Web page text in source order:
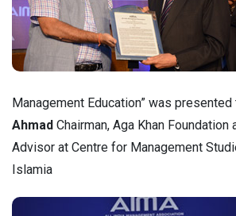
Management Education” was presented
Ahmad Chairman, Aga Khan Foundation
Advisor at Centre for Management
Islamia